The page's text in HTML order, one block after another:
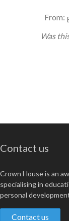
From:
Was
Contact us
Crown House is an
specialising in
personal
Contact us